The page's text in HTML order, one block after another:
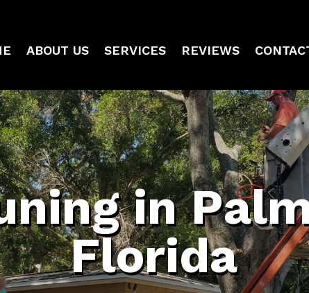
ABOUT US SERVICES REVIEWS
in
Florida